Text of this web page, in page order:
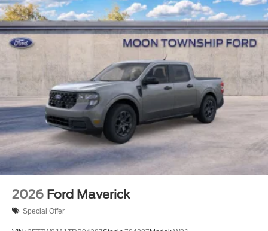
2026 Ford Maverick
Special Offer